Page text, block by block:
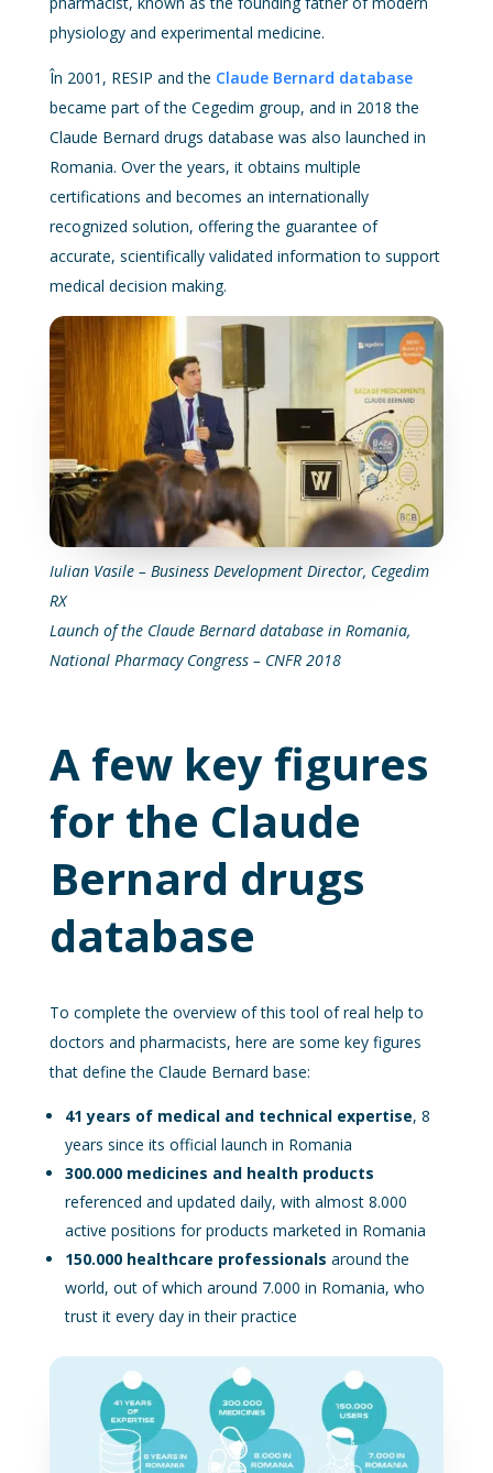
physiology and experimental medicine.
În 2001, RESIP and the Claude Bernard database
became part of the Cegedim group, and in 2018 the
Claude Bernard drugs database was also launched in
Romania. Over the years, it obtains multiple
certifications and becomes an internationally
recognized solution, offering the guarantee of
accurate, scientifically validated information to support
medical decision making.
Iulian Vasile – Business Development Director, Cegedim
RX
Launch of the Claude Bernard database in Romania,
National Pharmacy Congress – CNFR 2018
A few key figures
for the Claude
Bernard drugs
database
To complete the overview of this tool of real help to
doctors and pharmacists, here are some key figures
that define the Claude Bernard base:
41 years of medical and technical expertise, 8
years since its official launch in Romania
300.000 medicines and health products
referenced and updated daily, with almost 8.000
active positions for products marketed in Romania
150.000 healthcare professionals around the
world, out of which around 7.000 in Romania, who
trust it every day in their practice